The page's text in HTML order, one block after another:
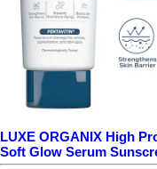
LUXE ORGANIX High
Soft Glow Serum